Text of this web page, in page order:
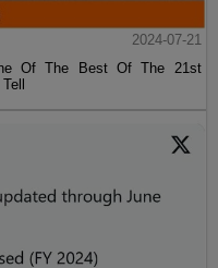
2024-07-21
Of The Best Of The 21st